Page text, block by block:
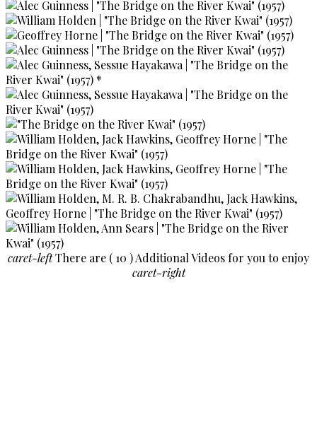
caret-leftThere are ( 10 ) Additional Videos for you to enjoy
caret-right